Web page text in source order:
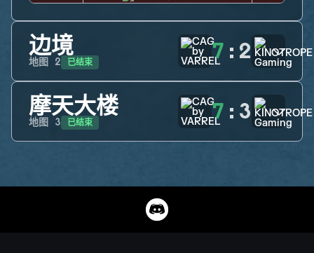
边境
地图 2 已结束 7 : 2
摩天大楼
地图 3 已结束 7 : 3